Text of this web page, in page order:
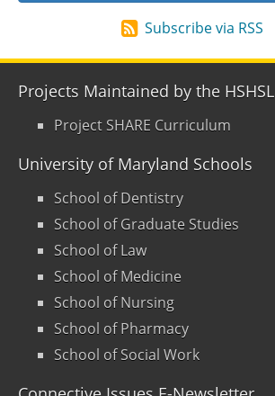
Subscribe via RSS
Projects Maintained by the HSHSL
Project SHARE Curriculum
University of Maryland Schools
School of Dentistry
School of Graduate Studies
School of Law
School of Medicine
School of Nursing
School of Pharmacy
School of Social Work